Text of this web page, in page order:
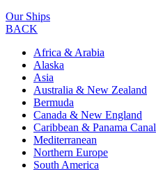
Our Ships
BACK
Africa & Arabia
Alaska
Asia
Australia & New Zealand
Bermuda
Canada & New England
Caribbean & Panama Canal
Mediterranean
Northern Europe
South America